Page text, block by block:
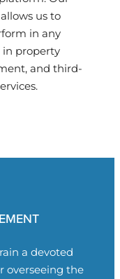
us to
in any
in property
and third-
a devoted
overseeing the